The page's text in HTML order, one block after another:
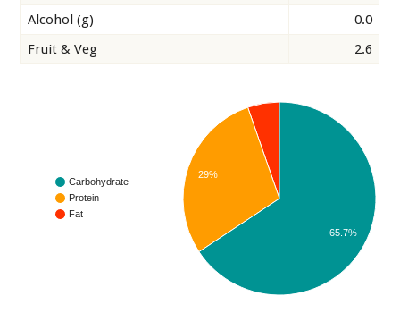
Alcohol (g)
0.0
Fruit & Veg
2.6
Carbohydrate
Protein
Fat
29%
65.7%